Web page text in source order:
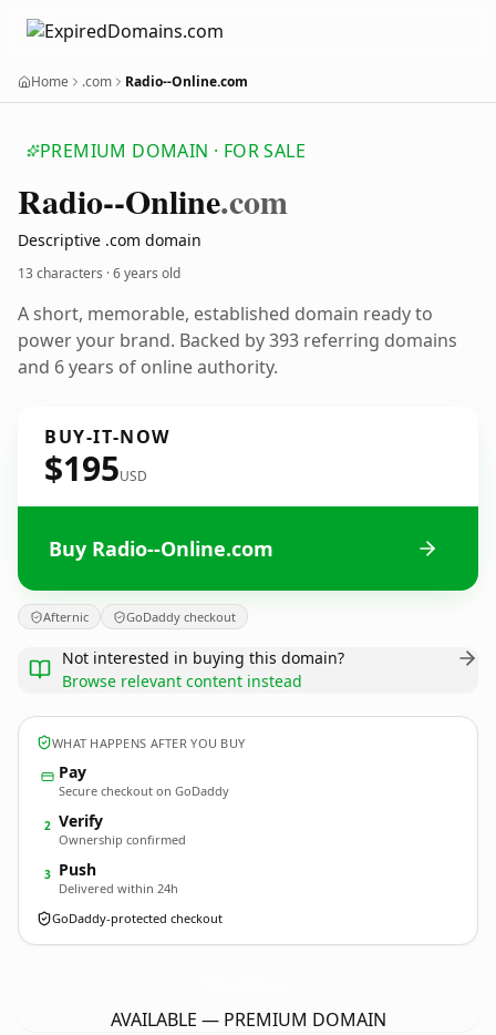
Home .com Radio--Online.com
PREMIUM DOMAIN · FOR SALE
Radio--Online.com
Descriptive .com domain
13 characters ·6 years old
A short, memorable, established domain ready to
power your brand. Backed by 393 referring domains
and 6 years of online authority.
BUY-IT-NOW
$195USD
Buy Radio--Online.com
Afternic GoDaddy checkout
Not interested in buying this domain?
Browse relevant content instead
WHAT HAPPENS AFTER YOU BUY
Pay
Secure checkout on GoDaddy
2 Verify
Ownership confirmed
3 Push
Delivered within 24h
GoDaddy-protected checkout
AVAILABLE — PREMIUM DOMAIN